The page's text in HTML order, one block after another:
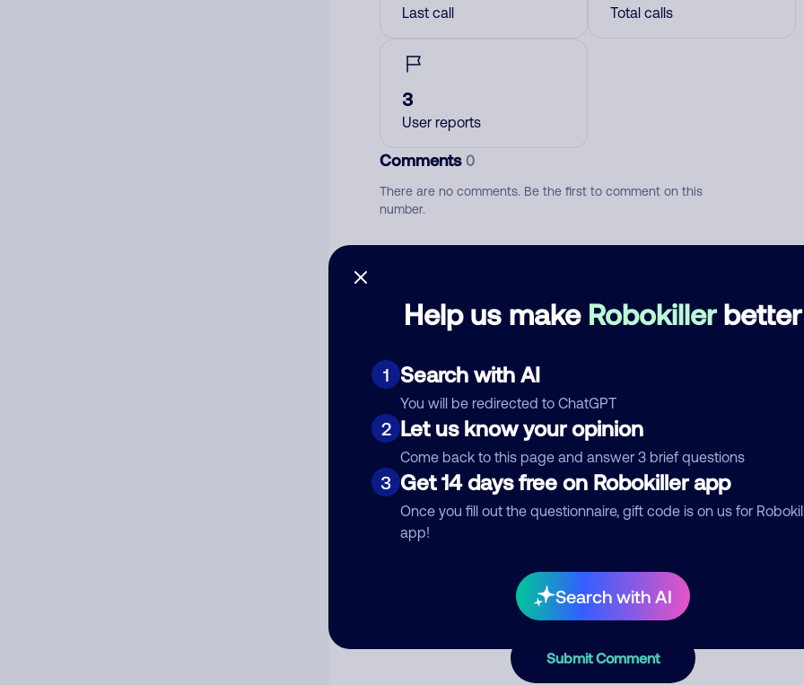
Help us make Robokillerbetter
1 Search with AI
You will be redirected to ChatGPT
2 Let us know your opinion
Come back to this page and answer 3 brief questions
3 Get 14 days free on Robokiller app
Once you fill out the questionnaire, gift code is on us for
app!
Search with AI
Last call Total calls
3
User reports
Comments0
There are no comments. Be the first to comment on this
number.
Category
Comment
Submit Comment